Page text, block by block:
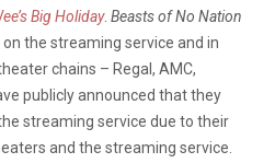
Big Holiday. Beasts of No Nation
the streaming service and in
chains – Regal, AMC,
publicly announced that they
streaming service due to their
and the streaming service.